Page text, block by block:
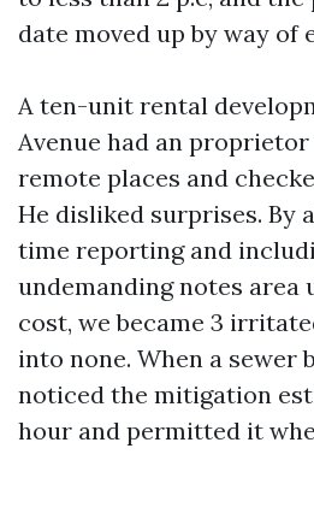
date moved up by way of
A ten-unit rental
Avenue had an
remote places and
He disliked surprises. By
time reporting and
undemanding notes area
cost, we became 3
into none. When a sewer
noticed the mitigation
hour and permitted it